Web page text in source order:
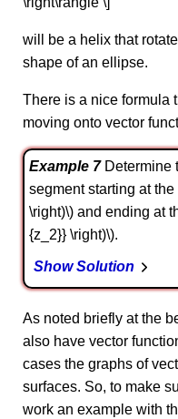
will be a helix that
shape of an ellipse.
There is a nice formula
moving onto vector
Example 7Determine
segment starting at
\right)\) and ending at
{z_2}} \right)\).
Show Solution
As noted briefly at the
also have vector
cases the graphs of
surfaces. So, to make
work an example with